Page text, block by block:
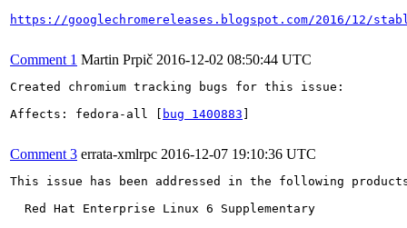
https://googlechromereleases.blogspot.com/2016/12/
Comment 1 Martin Prpič 2016-12-02 08:50:44 UTC
Created chromium tracking bugs for this issue:
Affects: fedora-all [
bug 1400883
Comment 3 errata-xmlrpc 2016-12-07 19:10:36 UTC
This issue has been addressed in the following
  Red Hat Enterprise Linux 6 Supplementary